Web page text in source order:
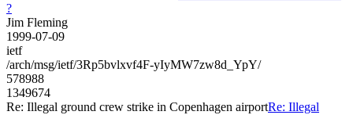
?
Jim Fleming
1999-07-09
ietf
/arch/msg/ietf/3Rp5bvlxvf4F-yIyMW7zw8d_YpY/
578988
1349674
Re: Illegal ground crew strike in Copenhagen airportRe: Illegal